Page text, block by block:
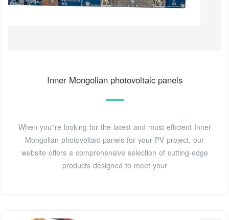
Inner Mongolian photovoltaic panels
When you''re looking for the latest and most efficient Inner
Mongolian photovoltaic panels for your PV project, our
website offers a comprehensive selection of cutting-edge
products designed to meet your